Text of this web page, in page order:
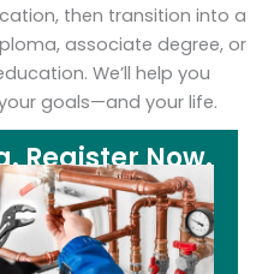
then transition into a
associate degree, or
We’ll help you
goals—and your life.
Register Now.